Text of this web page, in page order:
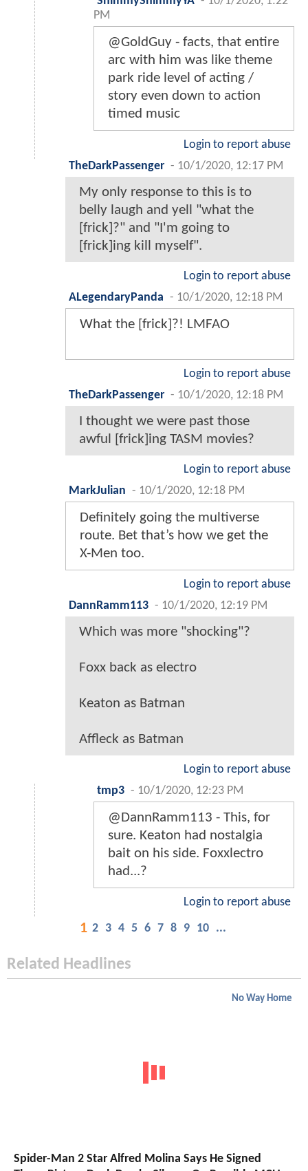
PM
@GoldGuy - facts, that entire
arc with him was like theme
park ride level of acting /
story even down to action
timed music
Login to report abuse
TheDarkPassenger - 10/1/2020, 12:17 PM
My only response to this is to
belly laugh and yell "what the
[frick]?" and "I'm going to
[frick]ing kill myself".
Login to report abuse
ALegendaryPanda - 10/1/2020, 12:18 PM
What the [frick]?! LMFAO
Login to report abuse
TheDarkPassenger - 10/1/2020, 12:18 PM
I thought we were past those
awful [frick]ing TASM movies?
Login to report abuse
MarkJulian - 10/1/2020, 12:18 PM
Definitely going the multiverse
route. Bet that’s how we get the
X-Men too.
Login to report abuse
DannRamm113 - 10/1/2020, 12:19 PM
Which was more "shocking"?
Foxx back as electro
Keaton as Batman
Affleck as Batman
Login to report abuse
tmp3 - 10/1/2020, 12:23 PM
@DannRamm113 - This, for
sure. Keaton had nostalgia
bait on his side. Foxxlectro
had...?
Login to report abuse
1 2 3 4 5 6 7 8 9 10 ...
Related Headlines
No Way Home
Spider-Man 2 Star Alfred Molina Says He Signed